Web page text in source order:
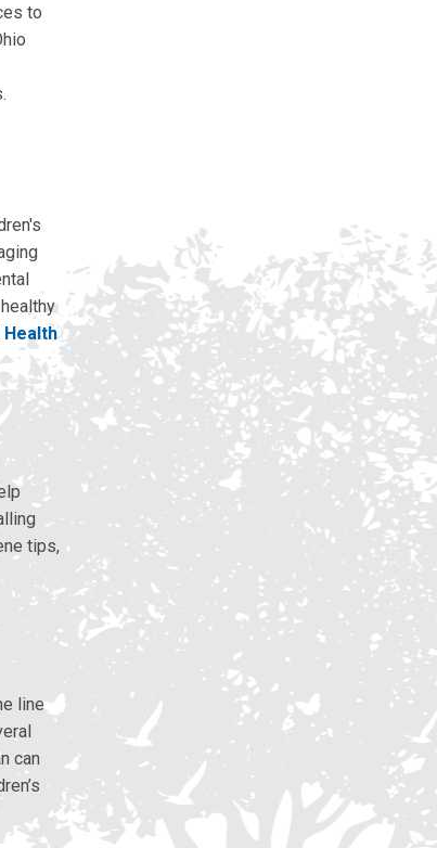
to
Health
tips,
line
can